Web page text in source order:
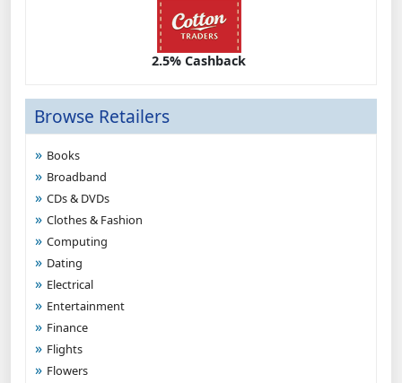
2.5% Cashback
Browse Retailers
Books
Broadband
CDs & DVDs
Clothes & Fashion
Computing
Dating
Electrical
Entertainment
Finance
Flights
Flowers